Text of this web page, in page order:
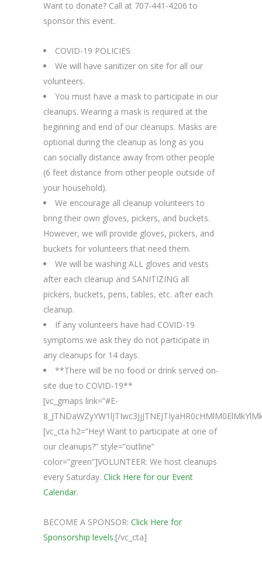
Want to donate? Call at 707-441-4206 to
sponsor this event.
COVID-19 POLICIES
We will have sanitizer on site for all our
volunteers.
You must have a mask to participate in our
cleanups. Wearing a mask is required at the
beginning and end of our cleanups. Masks are
optional during the cleanup as long as you
can socially distance away from other people
(6 feet distance from other people outside of
your household).
We encourage all cleanup volunteers to
bring their own gloves, pickers, and buckets.
However, we will provide gloves, pickers, and
buckets for volunteers that need them.
We will be washing ALL gloves and vests
after each cleanup and SANITIZING all
pickers, buckets, pens, tables, etc. after each
cleanup.
If any volunteers have had COVID-19
symptoms we ask they do not participate in
any cleanups for 14 days.
**There will be no food or drink served on-
site due to COVID-19**
[vc_gmaps link=”#E-
[vc_cta h2=”Hey! Want to participate at one of
our cleanups?” style=”outline”
color=”green”]VOLUNTEER: We host cleanups
every Saturday. Click Here for our Event
Calendar.
BECOME A SPONSOR: Click Here for
Sponsorship levels.[/vc_cta]